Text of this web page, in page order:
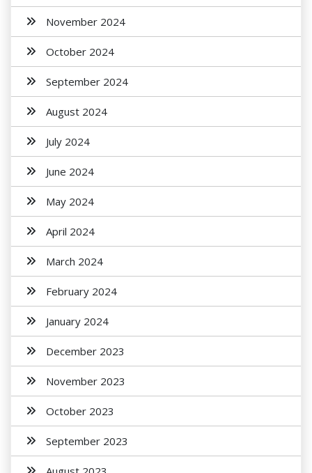
November 2024
October 2024
September 2024
August 2024
July 2024
June 2024
May 2024
April 2024
March 2024
February 2024
January 2024
December 2023
November 2023
October 2023
September 2023